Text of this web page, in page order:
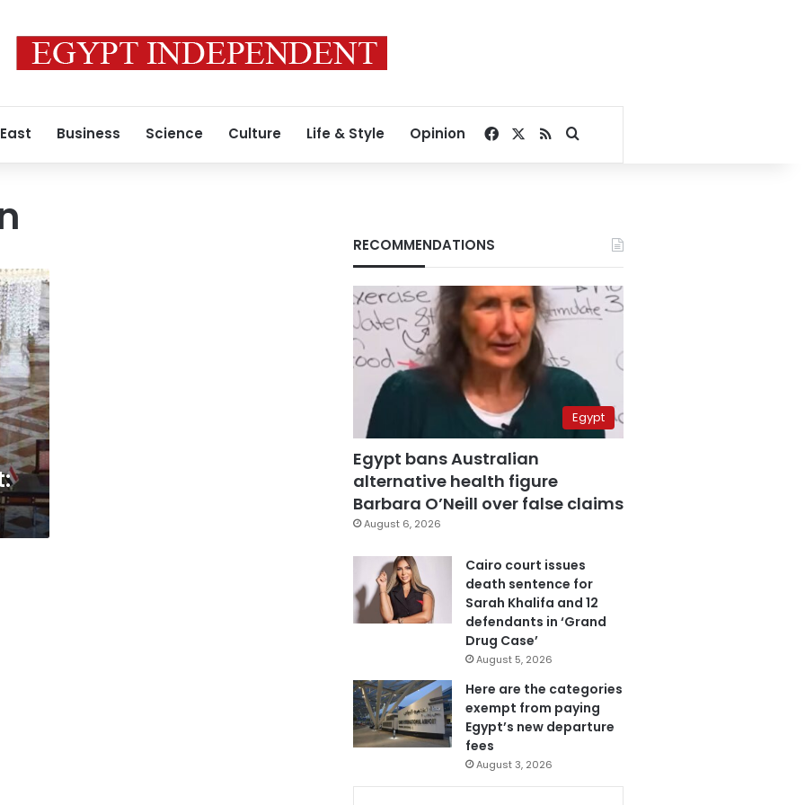
Business Science Culture Life & Style Opinion Facebook
RSSSearch for
RECOMMENDATIONS
Egypt
Egypt bans Australian
alternative health figure
Barbara O’Neill over false claims
August 6, 2026
Cairo court issues
death sentence for
Sarah Khalifa and 12
defendants in ‘Grand
Drug Case’
August 5, 2026
Here are the categories
exempt from paying
Egypt’s new departure
fees
August 3, 2026